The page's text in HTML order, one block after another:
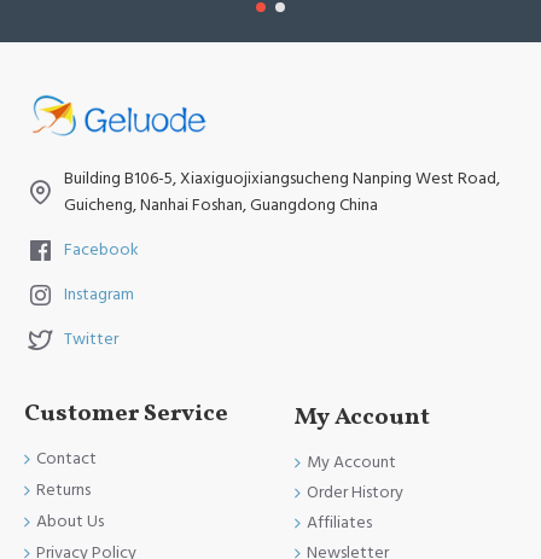
Building B106-5, Xiaxiguojixiangsucheng Nanping West Road,
Guicheng, Nanhai Foshan, Guangdong China
Facebook
Instagram
Twitter
Customer Service
Contact
Returns
About Us
Privacy Policy
My Account
My Account
Order History
Affiliates
Newsletter